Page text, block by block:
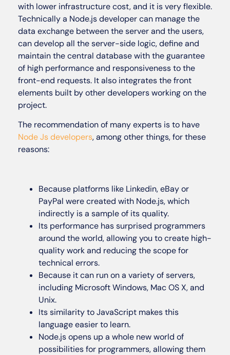
with lower infrastructure cost, and it is very flexible.
Technically a Node.js developer can manage the
data exchange between the server and the users,
can develop all the server-side logic, define and
maintain the central database with the guarantee
of high performance and responsiveness to the
front-end requests. It also integrates the front
elements built by other developers working on the
project.
The recommendation of many experts is to have
Node Js developers, among other things, for these
reasons:
Because platforms like Linkedin, eBay or
PayPal were created with Node.js, which
indirectly is a sample of its quality.
Its performance has surprised programmers
around the world, allowing you to create high-
quality work and reducing the scope for
technical errors.
Because it can run on a variety of servers,
including Microsoft Windows, Mac OS X, and
Unix.
Its similarity to JavaScript makes this
language easier to learn.
Node.js opens up a whole new world of
possibilities for programmers, allowing them